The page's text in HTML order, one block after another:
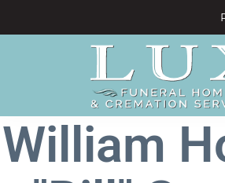
William